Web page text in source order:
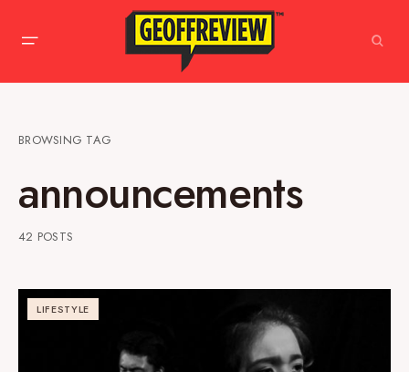
BROWSING TAG
announcements
42 POSTS
LIFESTYLE